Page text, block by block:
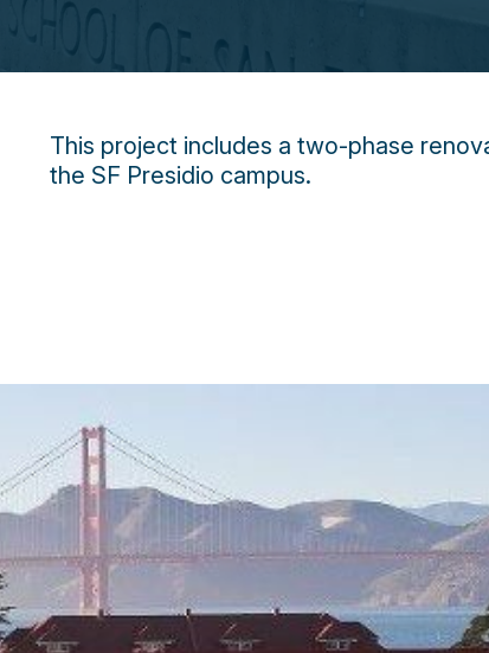
This project includes a two-phase
the SF Presidio campus.